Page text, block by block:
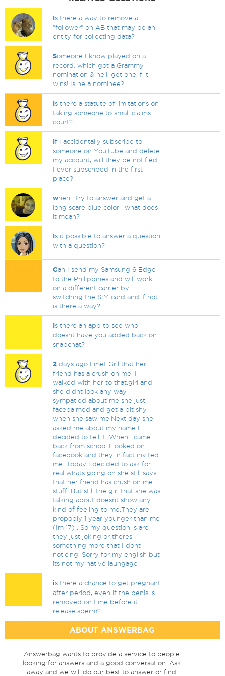
Is there a way to remove a
"follower" on AB that may be an
entity for collecting data?
Someone I know played on a
record, which got a Grammy
nomination & he'll get one if it
wins! Is he a nominee?
Is there a statute of limitations on
taking someone to small claims
court? .
If I accidentally subscribe to
someone on YouTube and delete
my account, will they be notified
I ever subscribed in the first
place?
when i try to answer and get a
long scare blue color , what does
it mean?
Is it possible to answer a question
with a question?
Can I send my Samsung 6 Edge
to the Philippines and will work
on a different carrier by
switching the SIM card and if not
is there a way?
Is there an app to see who
doesnt have you added back on
snapchat?
2 days ago I met Gril that her
friend has a crush on me. I
walked with her to that.girl and
she didnt look any way
sympatied about me she just
facepalmed and get a bit shy
when she saw me.Next day she
asked me about my name I
decided to tell it. When i came
back from school I looked on
facebook and they in fact invited
me. Today I decided to ask for
real whats going on she still says
that her friend has crush on me
stuff. But still the girl that she was
talking about doesnt show any
kind of feeling to me.They are
propobly 1 year younger than me
(Im 17) . So my question is are
they just joking or theres
something more that I dont
noticing. Sorry for my english but
its not my native laungage
is there a chance to get pregnant
after period, even if the penis is
removed on time before it
release sperm?
ABOUT ANSWERBAG
Answerbag wants to provide a service to people
looking for answers and a good conversation. Ask
away and we will do our best to answer or find